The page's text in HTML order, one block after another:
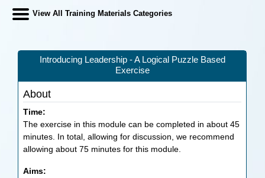
View All Training Materials Categories
Introducing Leadership - A Logical Puzzle Based
Exercise
About
Time:
The exercise in this module can be completed in about 45
minutes. In total, allowing for discussion, we recommend
allowing about 75 minutes for this module.
Aims: